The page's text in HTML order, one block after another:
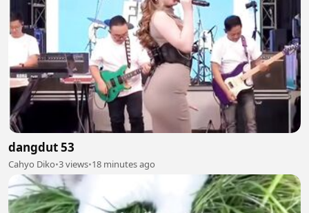
dangdut 53
Cahyo Diko•3 views•18 minutes ago